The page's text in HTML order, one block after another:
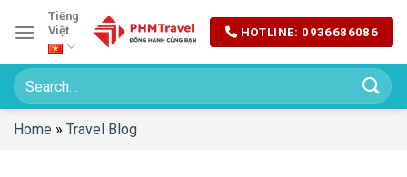
đến
dung
Tiếng
Việt
HOTLINE: 0936686086
Home » Travel Blog